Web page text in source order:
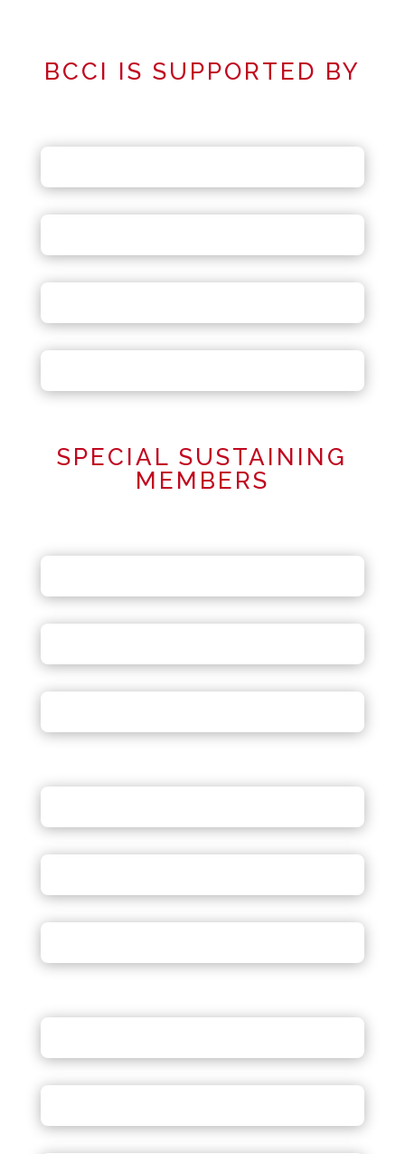
BCCI IS SUPPORTED BY
SPECIAL SUSTAINING
MEMBERS